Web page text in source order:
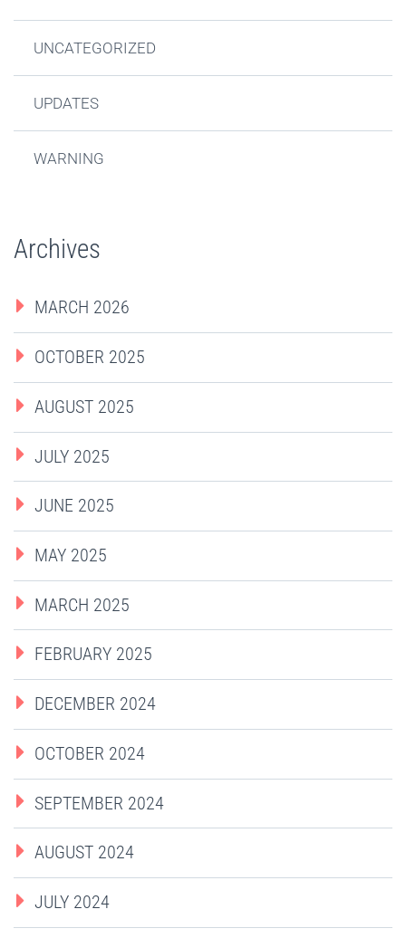
UNCATEGORIZED
UPDATES
WARNING
Archives
MARCH 2026
OCTOBER 2025
AUGUST 2025
JULY 2025
JUNE 2025
MAY 2025
MARCH 2025
FEBRUARY 2025
DECEMBER 2024
OCTOBER 2024
SEPTEMBER 2024
AUGUST 2024
JULY 2024